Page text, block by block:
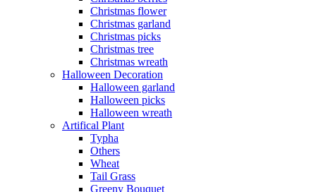
Christmas flower
Christmas garland
Christmas picks
Christmas tree
Christmas wreath
Halloween Decoration
Halloween garland
Halloween picks
Halloween wreath
Artifical Plant
Typha
Others
Wheat
Tail Grass
Greeny Bouquet